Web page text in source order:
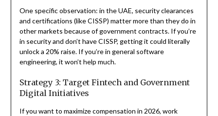
One specific observation: in the UAE, security clearances
and certifications (like CISSP) matter more than they do in
other markets because of government contracts. If you’re
in security and don’t have CISSP, getting it could literally
unlock a 20% raise. If you’re in general software
engineering, it won’t help much.
Strategy 3: Target Fintech and Government
Digital Initiatives
If you want to maximize compensation in 2026, work